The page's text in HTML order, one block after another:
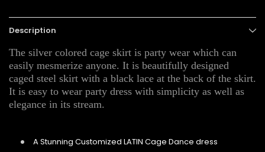
Description
The silver colored cage skirt is party wear which can
easily mesmerize anyone. It is beautifully designed
caged steel skirt with a black lace at the back of the skirt.
It is easy to wear party dress with simplicity as well as
elegance in its stream.
A Stunning Customized LATIN Cage Dance dress